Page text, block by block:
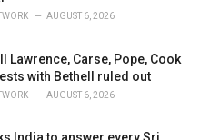
AUGUST 6, 2026
Lawrence, Carse, Pope, Cook
with Bethell ruled out
AUGUST 6, 2026